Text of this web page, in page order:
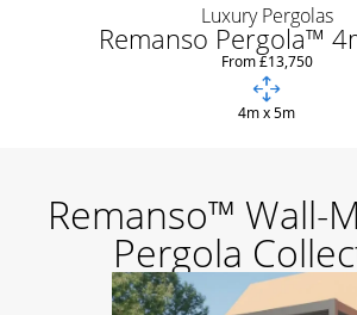
Luxury Pergolas
Remanso Pergola™
From £13,750
4m x 5m
Remanso™ Wall-
Pergola